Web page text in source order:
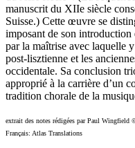
manuscrit du XIIe siècle
Suisse.) Cette œuvre se
imposant de son introduction
par la maîtrise avec laquelle
post-lisztienne et les
occidentale. Sa conclusion
approprié à la carrière d’un
tradition chorale de la
extrait des notes rédigées par Paul Wingfield
Français: Atlas Translations